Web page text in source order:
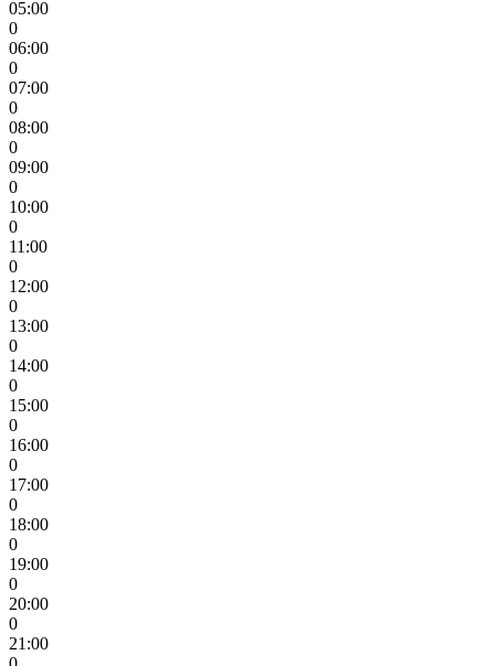
05:00
0
06:00
0
07:00
0
08:00
0
09:00
0
10:00
0
11:00
0
12:00
0
13:00
0
14:00
0
15:00
0
16:00
0
17:00
0
18:00
0
19:00
0
20:00
0
21:00